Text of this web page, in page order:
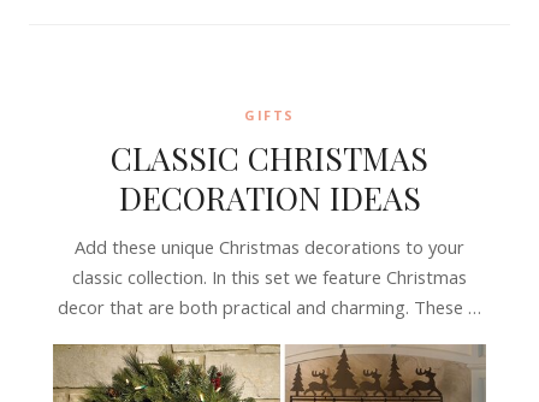
GIFTS
CLASSIC CHRISTMAS
DECORATION IDEAS
Add these unique Christmas decorations to your
classic collection. In this set we feature Christmas
decor that are both practical and charming. These …